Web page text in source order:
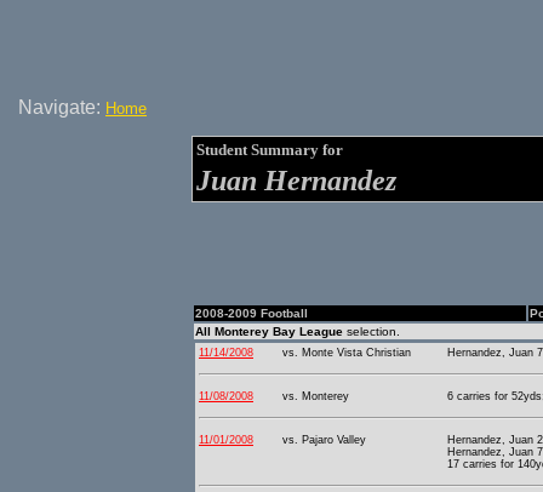
Navigate: Home
Student Summary for
Juan Hernandez
2008-2009 Football
All Monterey Bay League selection.
11/14/2008 vs. Monte Vista Christian Hernandez, Juan
11/08/2008 vs. Monterey 6 carries for
11/01/2008 vs. Pajaro Valley
Hernandez, Juan
Hernandez, Juan
17 carries for